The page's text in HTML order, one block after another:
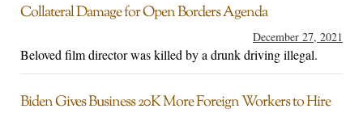
Collateral Damage for Open Borders Agenda
December 27, 2021
Beloved film director was killed by a drunk driving illegal.
Biden Gives Business 20K More Foreign Workers to Hire